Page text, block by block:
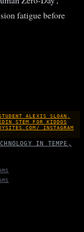
fatigue before
ALEXIS SLOAN,
STEM FOR KIDDOS
INSTAGRAM
IN TEMPE,